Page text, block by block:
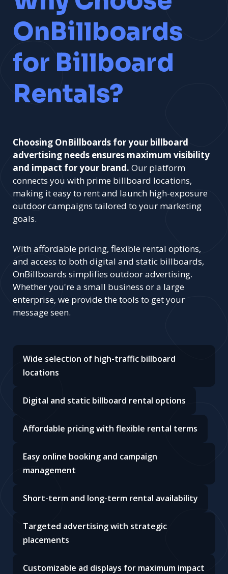
OnBillboards
for Billboard
Rentals?
Choosing OnBillboards for your billboard
advertising needs ensures maximum visibility
and impact for your brand. Our platform
connects you with prime billboard locations,
making it easy to rent and launch high-exposure
outdoor campaigns tailored to your marketing
goals.
With affordable pricing, flexible rental options,
and access to both digital and static billboards,
OnBillboards simplifies outdoor advertising.
Whether you're a small business or a large
enterprise, we provide the tools to get your
message seen.
Wide selection of high-traffic billboard
locations
Digital and static billboard rental options
Affordable pricing with flexible rental terms
Easy online booking and campaign
management
Short-term and long-term rental availability
Targeted advertising with strategic
placements
Customizable ad displays for maximum impact